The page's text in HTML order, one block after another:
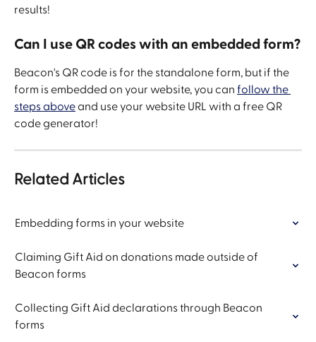
results!
Can I use QR codes with an embedded form?
Beacon's QR code is for the standalone form, but if the
form is embedded on your website, you can follow the
steps above and use your website URL with a free QR
code generator!
Related Articles
Embedding forms in your website
Claiming Gift Aid on donations made outside of
Beacon forms
Collecting Gift Aid declarations through Beacon
forms